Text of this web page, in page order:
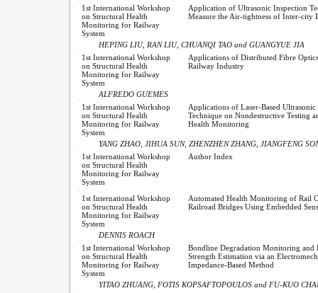
1st International Workshop
on Structural Health
Monitoring for Railway
System
Application of Ultrasonic Inspection
Measure the Air-tightness of Inter-city
HEPING LIU, RAN LIU, CHUANQI TAO and GUANGYUE JIA
1st International Workshop
on Structural Health
Monitoring for Railway
System
Applications of Distributed Fibre
Railway Industry
ALFREDO GUEMES
1st International Workshop
on Structural Health
Monitoring for Railway
System
Applications of Laser-Based Ultrasonic
Technique on Nondestructive Testing
Health Monitoring
YANG ZHAO, JIHUA SUN, ZHENZHEN ZHANG, JIANGFENG
1st International Workshop
on Structural Health
Monitoring for Railway
System
Author Index
1st International Workshop
on Structural Health
Monitoring for Railway
System
Automated Health Monitoring of Rail
Railroad Bridges Using Embedded
DENNIS ROACH
1st International Workshop
on Structural Health
Monitoring for Railway
System
Bondline Degradation Monitoring and
Strength Estimation via an
Impedance-Based Method
YITAO ZHUANG, FOTIS KOPSAFTOPOULOS and FU-KUO